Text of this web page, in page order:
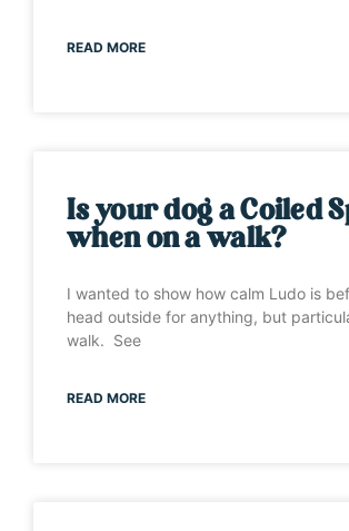
READ MORE
Is your dog a Coiled
when on a walk?
I wanted to show how calm Ludo is
head outside for anything, but
walk. See
READ MORE